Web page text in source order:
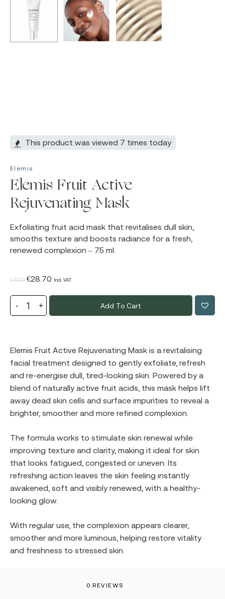
This product was viewed 7 times today
Elemis
Elemis Fruit Active
Rejuvenating Mask
Exfoliating fruit acid mask that revitalises dull skin,
smooths texture and boosts radiance for a fresh,
renewed complexion – 75 ml.
€41.00 Original
price
was:
€28.70 Current
price
Incl. VAT
Add To Cart
Elemis Fruit Active Rejuvenating Mask is a revitalising
facial treatment designed to gently exfoliate, refresh
and re-energise dull, tired-looking skin. Powered by a
blend of naturally active fruit acids, this mask helps lift
away dead skin cells and surface impurities to reveal a
brighter, smoother and more refined complexion.
The formula works to stimulate skin renewal while
improving texture and clarity, making it ideal for skin
that looks fatigued, congested or uneven. Its
refreshing action leaves the skin feeling instantly
awakened, soft and visibly renewed, with a healthy-
looking glow.
With regular use, the complexion appears clearer,
smoother and more luminous, helping restore vitality
and freshness to stressed skin.
0 REVIEWS